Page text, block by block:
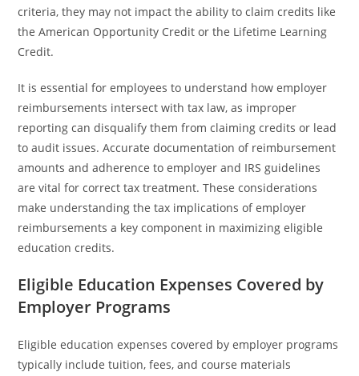
criteria, they may not impact the ability to claim credits like
the American Opportunity Credit or the Lifetime Learning
Credit.
It is essential for employees to understand how employer
reimbursements intersect with tax law, as improper
reporting can disqualify them from claiming credits or lead
to audit issues. Accurate documentation of reimbursement
amounts and adherence to employer and IRS guidelines
are vital for correct tax treatment. These considerations
make understanding the tax implications of employer
reimbursements a key component in maximizing eligible
education credits.
Eligible Education Expenses Covered by
Employer Programs
Eligible education expenses covered by employer programs
typically include tuition, fees, and course materials